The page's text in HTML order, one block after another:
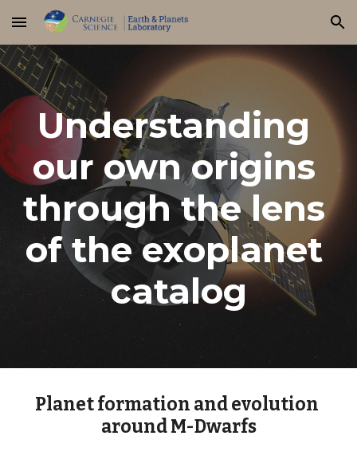
Skip to main content Skip to navigation
Understanding
our own origins
through the lens
of the exoplanet
catalog
Planet formation and evolution
around M-Dwarfs